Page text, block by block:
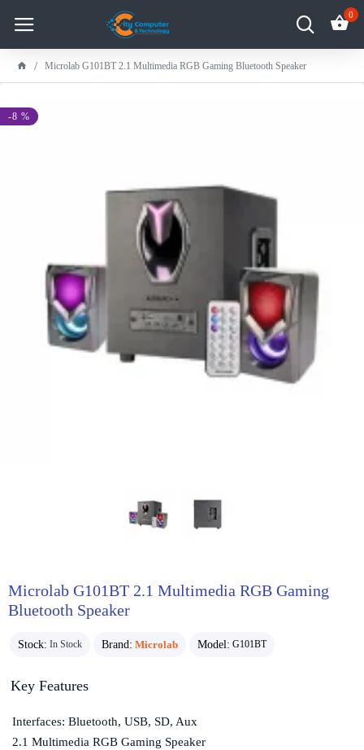
0
Microlab G101BT 2.1 Multimedia RGB Gaming Bluetooth Speaker
-8 %
Microlab G101BT 2.1 Multimedia RGB Gaming
Bluetooth Speaker
Stock: In Stock Brand: Microlab Model: G101BT
Key Features
Interfaces: Bluetooth, USB, SD, Aux
2.1 Multimedia RGB Gaming Speaker